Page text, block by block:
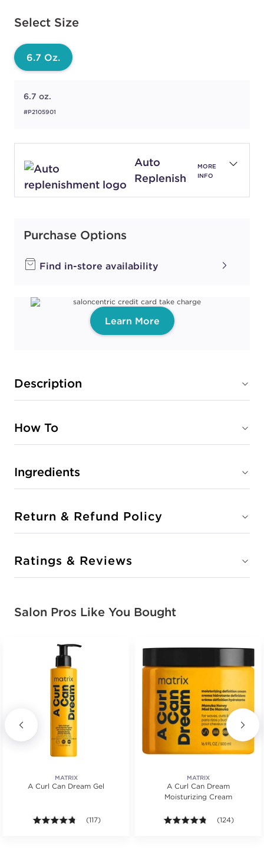
Select Size
Available options to select
6.7 Oz.
6.7 oz.
#P2105901
Auto
Replenish
MORE
INFO
Purchase Options
Find in-store availability
Learn More
Description
How To
Ingredients
Return & Refund Policy
Ratings & Reviews
Salon Pros Like You Bought
MATRIX
A Curl Can Dream Gel
4.7 out of 5 stars. Average rating value of 117
(117)
MATRIX
A Curl Can Dream
Moisturizing Cream
4.7 out of 5
(124)